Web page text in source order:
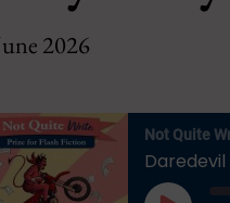
2026
Not Quite